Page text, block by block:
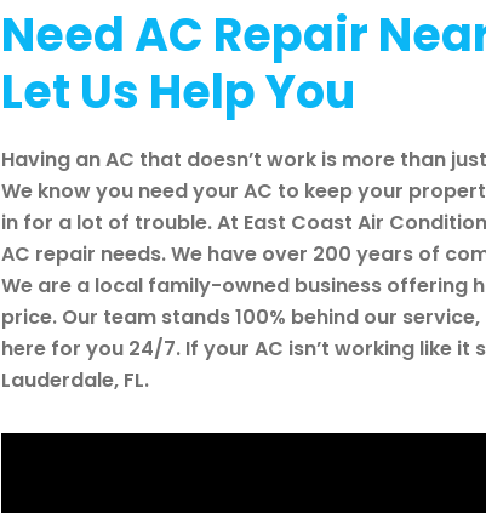
Need AC Repair
Let Us Help You
Having an AC that doesn’t work is more than
We know you need your AC to keep your
in for a lot of trouble. At East Coast Air
AC repair needs. We have over 200 years of
We are a local family-owned business
price. Our team stands 100% behind our
here for you 24/7. If your AC isn’t working like it
Lauderdale, FL.